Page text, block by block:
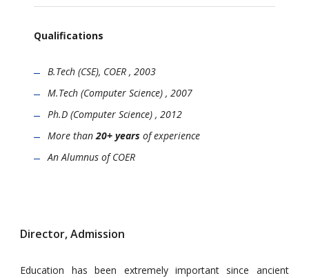
Qualifications
B.Tech (CSE), COER , 2003
M.Tech (Computer Science) , 2007
Ph.D (Computer Science) , 2012
More than20+ years of experience
An Alumnus of COER
Director, Admission
Education has been extremely important since ancient